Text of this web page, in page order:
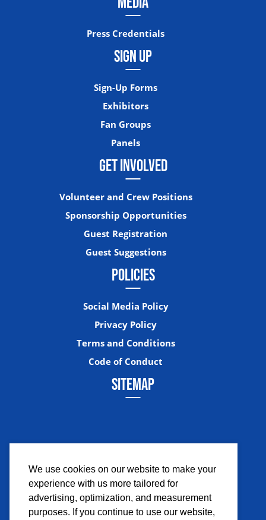
We use cookies on our website to make your
experience with us more tailored for
advertising, optimization, and measurement
purposes. If you continue to use our website,
Press Credentials
SIGN UP
Sign-Up Forms
Exhibitors
Fan Groups
Panels
GET INVOLVED
Volunteer and Crew Positions
Sponsorship Opportunities
Guest Registration
Guest Suggestions
POLICIES
Social Media Policy
Privacy Policy
Terms and Conditions
Code of Conduct
SITEMAP
FacebookInstagramTwitter